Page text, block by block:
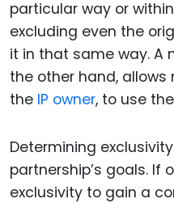
particular way or
excluding even the
it in that same way. A
the other hand,
the IP owner, to use the
Determining
partnership’s goals. If
exclusivity to gain a